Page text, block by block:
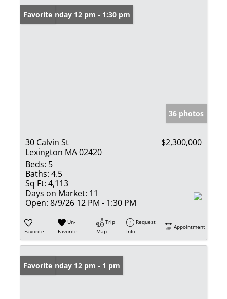
Open: Sunday 12 pm - 1:30 pm
Favorite
36 photos
30 Calvin St
Lexington MA 02420
$2,300,000
Beds: 5
Baths: 4.5
Sq Ft: 4,113
Days on Market: 11
Open: 8/9/26 12 PM - 1:30 PM
Favorite
Un-
Favorite
Trip
Map
Request
Info
Appointment
Open: Sunday 12 pm - 1 pm
Favorite